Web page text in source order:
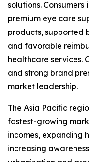
solutions.
premium eye care
products, supported
and favorable
healthcare services.
and strong brand
market leadership.
The Asia Pacific
fastest-growing
incomes, expanding
increasing